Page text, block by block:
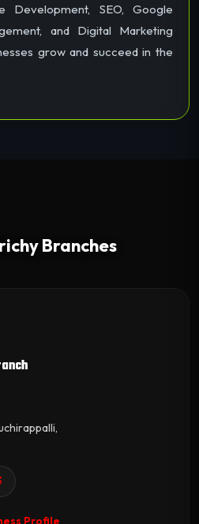
Development, SEO, Google
and Digital Marketing
grow and succeed in the
Branches
Profile